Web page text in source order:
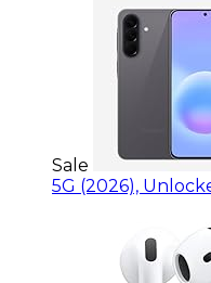
Sale
5G (2026),